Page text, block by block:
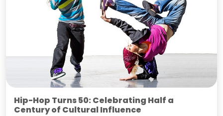
Hip-Hop Turns 50: Celebrating Half a
Century of Cultural Influence